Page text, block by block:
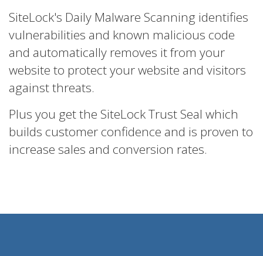
SiteLock's Daily Malware Scanning identifies
vulnerabilities and known malicious code
and automatically removes it from your
website to protect your website and visitors
against threats.
Plus you get the SiteLock Trust Seal which
builds customer confidence and is proven to
increase sales and conversion rates.